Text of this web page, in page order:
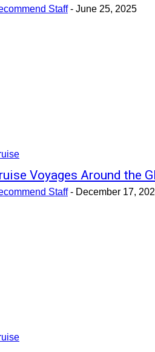
Staff - June 25, 2025
Voyages Around the
Staff - December 17,